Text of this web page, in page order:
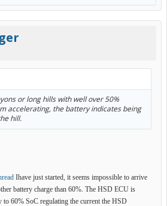
or long hills with well over 50%
accelerating, the battery indicates being
hill.
Ihave just started, it seems impossible to arrive
battery charge than 60%. The HSD ECU is
to 60% SoC regulating the current the HSD